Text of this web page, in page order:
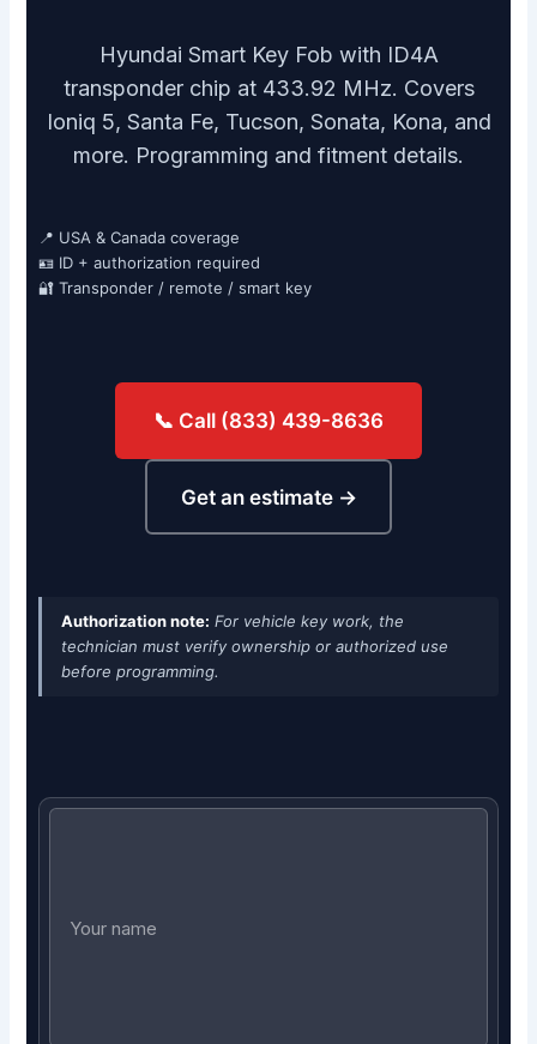
Hyundai Smart Key Fob with ID4A
transponder chip at 433.92 MHz. Covers
Ioniq 5, Santa Fe, Tucson, Sonata, Kona, and
more. Programming and fitment details.
📍 USA & Canada coverage
🪪 ID + authorization required
🔐 Transponder / remote / smart key
📞 Call (833) 439-8636
Get an estimate →
Authorization note: For vehicle key work, the
technician must verify ownership or authorized use
before programming.